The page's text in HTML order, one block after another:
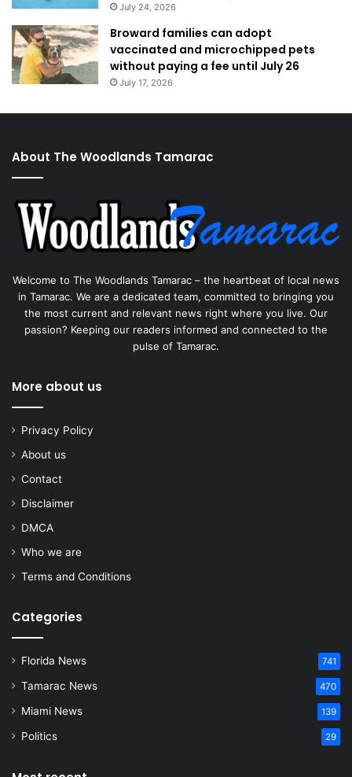
July 24, 2026
Broward families can adopt
vaccinated and microchipped pets
without paying a fee until July 26
July 17, 2026
About The Woodlands Tamarac
Welcome to The Woodlands Tamarac – the heartbeat of local news
in Tamarac. We are a dedicated team, committed to bringing you
the most current and relevant news right where you live. Our
passion? Keeping our readers informed and connected to the
pulse of Tamarac.
More about us
Privacy Policy
About us
Contact
Disclaimer
DMCA
Who we are
Terms and Conditions
Categories
Florida News 741
Tamarac News 470
Miami News 139
Politics 29